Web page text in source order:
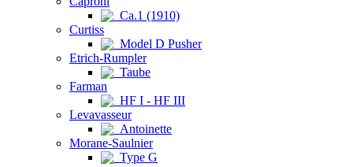
Ca.1 (1910)
Curtiss
Model D Pusher
Etrich-Rumpler
Taube
Farman
HF I - HF III
Levavasseur
Antoinette
Morane-Saulnier
Type G